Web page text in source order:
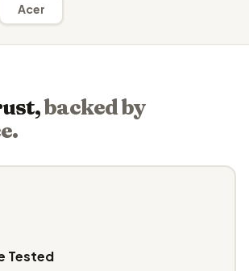
Acer
backed by
Tested